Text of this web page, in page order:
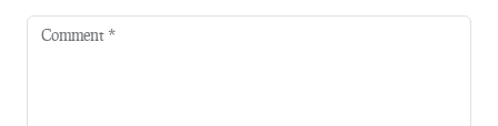
Comment *